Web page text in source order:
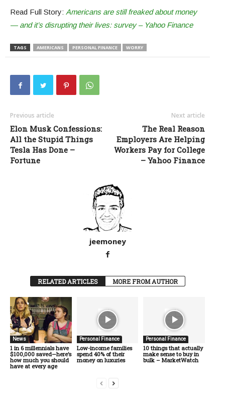
Read Full Story: Americans are still freaked about money
— and it’s disrupting their lives: survey – Yahoo Finance
TAGS AMERICANS PERSONAL FINANCE WORRY
Previous article
Elon Musk Confessions:
All the Stupid Things
Tesla Has Done –
Fortune
Next article
The Real Reason
Employers Are Helping
Workers Pay for College
– Yahoo Finance
jeemoney
RELATED ARTICLES MORE FROM AUTHOR
News
1 in 6 millennials have
$100,000 saved—here’s
how much you should
have at every age
Personal Finance
Low-income families
spend 40% of their
money on luxuries
Personal Finance
10 things that actually
make sense to buy in
bulk – MarketWatch